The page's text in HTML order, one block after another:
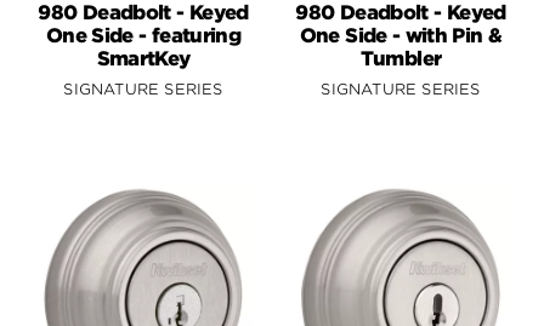
980 Deadbolt - Keyed
One Side - featuring
SmartKey
SIGNATURE SERIES
980 Deadbolt - Keyed
One Side - with Pin &
Tumbler
SIGNATURE SERIES